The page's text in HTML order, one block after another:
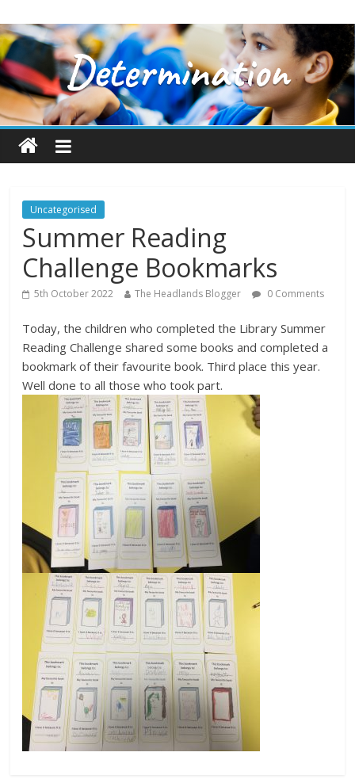
Uncategorised
Summer Reading
Challenge Bookmarks
5th October 2022 The Headlands Blogger 0 Comments
Today, the children who completed the Library Summer
Reading Challenge shared some books and completed a
bookmark of their favourite book. Third place this year.
Well done to all those who took part.